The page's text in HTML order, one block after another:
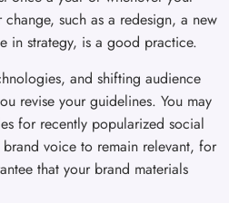
such as a redesign, a new
in strategy, is a good practice.
and shifting audience
revise your guidelines. You may
for recently popularized social
voice to remain relevant, for
that your brand materials